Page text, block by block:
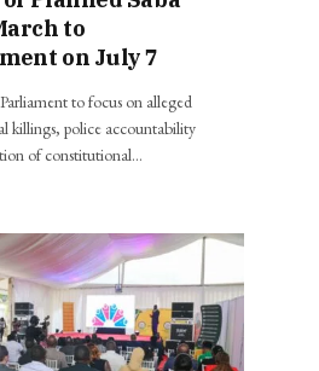
to
on July 7
to focus on alleged
killings, police accountability
of constitutional…